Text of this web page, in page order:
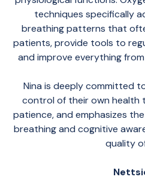
techniques specifically
breathing patterns that
patients, provide tools to
and improve everything
Nina is deeply committed
control of their own health
patience, and emphasizes
breathing and cognitive
quality